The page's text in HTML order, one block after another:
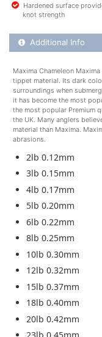
Hardened surface
knot strength
Additional Product
Additional Info
Maxima Chameleon
tippet material. Its dark
surroundings when
it has become the most
the most popular Premium
the UK. Many anglers
material than Maxima.
abrasions.
2lb 0.12mm
3lb 0.15mm
4lb 0.17mm
5lb 0.20mm
6lb 0.22mm
8lb 0.25mm
10lb 0.30mm
12lb 0.32mm
15lb 0.37mm
18lb 0.40mm
20lb 0.42mm